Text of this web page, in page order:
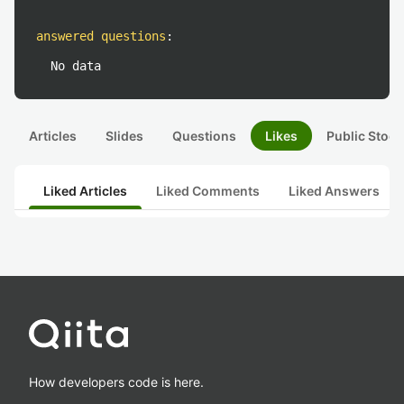
answered questions :
No data
Articles Slides Questions Likes Public
Liked Articles Liked Comments Liked Answers
How developers code is here.